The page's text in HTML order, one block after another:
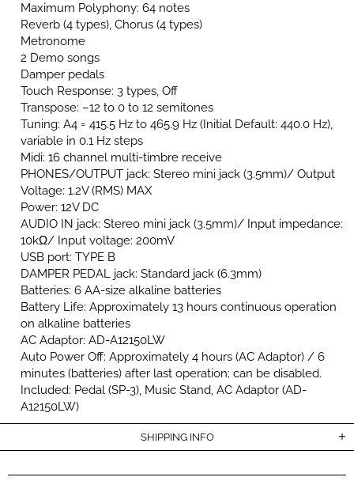
Maximum Polyphony: 64 notes
Reverb (4 types), Chorus (4 types)
Metronome
2 Demo songs
Damper pedals
Touch Response: 3 types, Off
Transpose: –12 to 0 to 12 semitones
Tuning: A4 = 415.5 Hz to 465.9 Hz (Initial Default: 440.0 Hz),
variable in 0.1 Hz steps
Midi: 16 channel multi-timbre receive
PHONES/OUTPUT jack: Stereo mini jack (3.5mm)/ Output
Voltage: 1.2V (RMS) MAX
Power: 12V DC
AUDIO IN jack: Stereo mini jack (3.5mm)/ Input impedance:
10kΩ/ Input voltage: 200mV
USB port: TYPE B
DAMPER PEDAL jack: Standard jack (6.3mm)
Batteries: 6 AA-size alkaline batteries
Battery Life: Approximately 13 hours continuous operation
on alkaline batteries
AC Adaptor: AD-A12150LW
Auto Power Off: Approximately 4 hours (AC Adaptor) / 6
minutes (batteries) after last operation; can be disabled.
Included: Pedal (SP-3), Music Stand, AC Adaptor (AD-
A12150LW)
SHIPPING INFO